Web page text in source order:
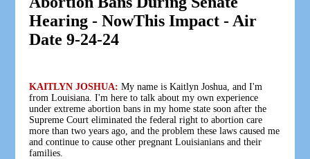
Hearing - NowThis Impact - Air
Date 9-24-24
KAITLYN JOSHUA: My name is Kaitlyn Joshua, and I'm
from Louisiana. I'm here to talk about my own experience
under extreme abortion bans in my home state soon after the
Supreme Court eliminated the federal right to abortion care
more than two years ago, and the problem these laws caused me
and continue to cause other pregnant Louisianians and their
families.